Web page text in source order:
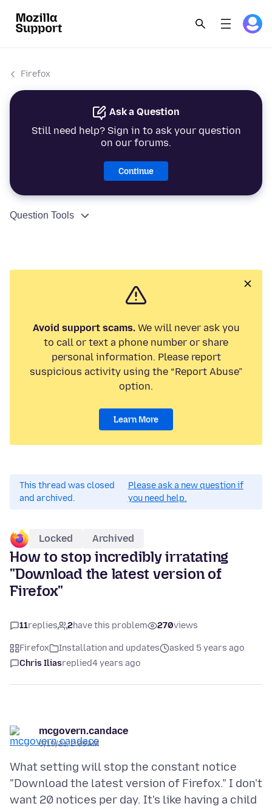
Firefox
Ask a Question
Still need help? Sign in to ask your question
on our forums.
Continue
Question Tools
Avoid support scams.We will never ask you
to call or text a phone number or share
personal information. Please report
suspicious activity using the “Report Abuse”
option.
Learn More
This thread was closed
and archived.
Please ask a new question if
you need help.
Locked Archived
How to stop incredibly irratating
"Download the latest version of
Firefox"
11replies 2have this problem 270views
Firefox Installation and updates
asked 5 years ago
Chris Iliasreplied4 years ago
mcgovern.candace
6/19/21, 2:05 AM
What setting will stop the constant notice
"Download the latest version of Firefox." I don't
want 20 notices per day. It's like having a child